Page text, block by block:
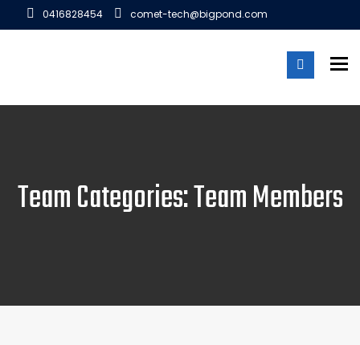
0416828454 comet-tech@bigpond.com
Team Categories: Team Members